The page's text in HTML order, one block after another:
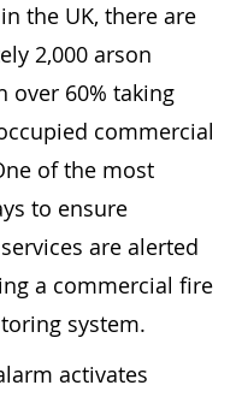
the UK, there are
2,000 arson
over 60% taking
commercial
of the most
to ensure
are alerted
a commercial fire
system.
activates